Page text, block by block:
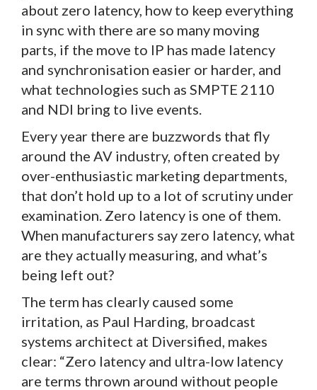
about zero latency, how to keep everything
in sync with there are so many moving
parts, if the move to IP has made latency
and synchronisation easier or harder, and
what technologies such as SMPTE 2110
and NDI bring to live events.
Every year there are buzzwords that fly
around the AV industry, often created by
over-enthusiastic marketing departments,
that don’t hold up to a lot of scrutiny under
examination. Zero latency is one of them.
When manufacturers say zero latency, what
are they actually measuring, and what’s
being left out?
The term has clearly caused some
irritation, as Paul Harding, broadcast
systems architect at Diversified, makes
clear: “Zero latency and ultra-low latency
are terms thrown around without people